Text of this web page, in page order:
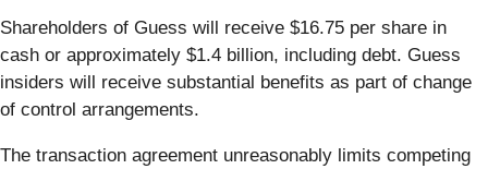
Shareholders of Guess will receive $16.75 per share in
cash or approximately $1.4 billion, including debt. Guess
insiders will receive substantial benefits as part of change
of control arrangements.
The transaction agreement unreasonably limits competing